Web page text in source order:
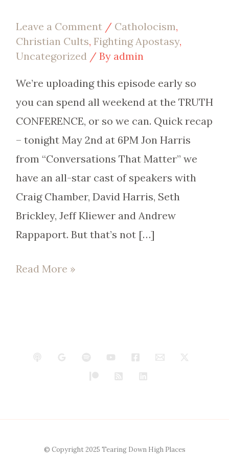
Leave a Comment / Catholocism,
Christian Cults, Fighting Apostasy,
Uncategorized/ By admin
We’re uploading this episode early so
you can spend all weekend at the TRUTH
CONFERENCE, or so we can. Quick recap
– tonight May 2nd at 6PM Jon Harris
from “Conversations That Matter” we
have an all-star cast of speakers with
Craig Chamber, David Harris, Seth
Brickley, Jeff Kliewer and Andrew
Rappaport. But that’s not […]
Read More »
© Copyright 2025 Tearing Down High Places